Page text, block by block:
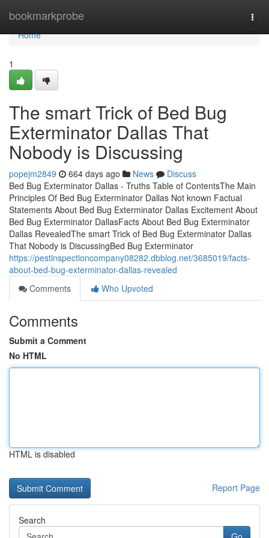
bookmarkprobe
Home
Home
1
The smart Trick of Bed Bug
Exterminator Dallas That
Nobody is Discussing
popejm2849 664 days ago News
Discuss
Bed Bug Exterminator Dallas - Truths Table of ContentsThe Main
Principles Of Bed Bug Exterminator Dallas Not known Factual
Statements About Bed Bug Exterminator Dallas Excitement About
Bed Bug Exterminator DallasFacts About Bed Bug Exterminator
Dallas RevealedThe smart Trick of Bed Bug Exterminator Dallas
That Nobody is DiscussingBed Bug Exterminator
https://pestinspectioncompany08282.dbblog.net/3685019/facts-
about-bed-bug-exterminator-dallas-revealed
Comments
Who Upvoted
Comments
Submit a Comment
No HTML
HTML is disabled
Report Page
Search